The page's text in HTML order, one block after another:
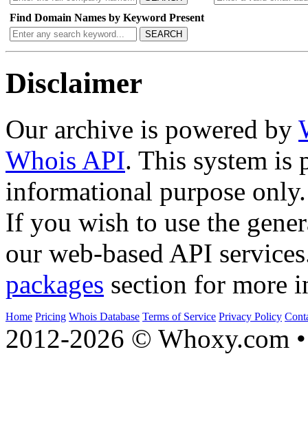
Find Domain Names by Keyword Present
SEARCH
Disclaimer
Our archive is powered by
Whois API. This system is
informational purpose only.
If you wish to use the
our web-based API
packages section for more
Home Pricing Whois Database Terms of Service Privacy Policy
2012-2026 © Whoxy.com